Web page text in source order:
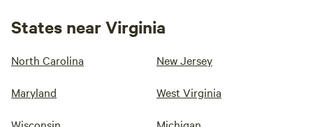
States near Virginia
North Carolina New Jersey
Maryland West Virginia